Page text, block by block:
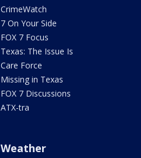
CrimeWatch
7 On Your Side
FOX 7 Focus
Texas: The Issue Is
Care Force
Missing in Texas
FOX 7 Discussions
ATX-tra
Weather